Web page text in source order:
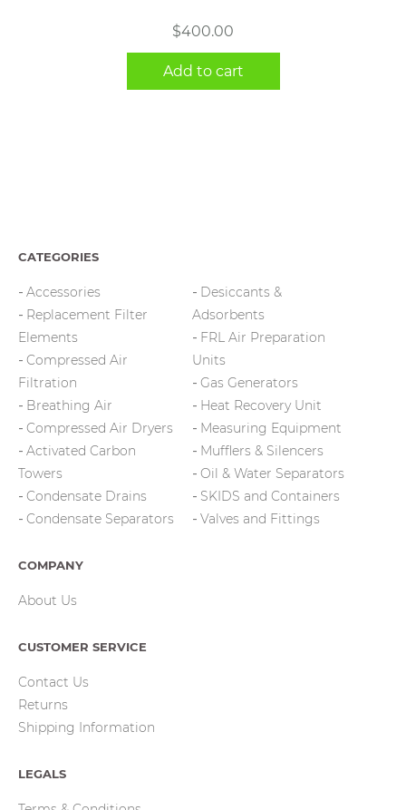
$400.00
Add to cart
CATEGORIES
Accessories
Replacement Filter
Elements
Compressed Air
Filtration
Breathing Air
Compressed Air Dryers
Activated Carbon
Towers
Condensate Drains
Condensate Separators
Desiccants &
Adsorbents
FRL Air Preparation
Units
Gas Generators
Heat Recovery Unit
Measuring Equipment
Mufflers & Silencers
Oil & Water Separators
SKIDS and Containers
Valves and Fittings
COMPANY
About Us
CUSTOMER SERVICE
Contact Us
Returns
Shipping Information
LEGALS